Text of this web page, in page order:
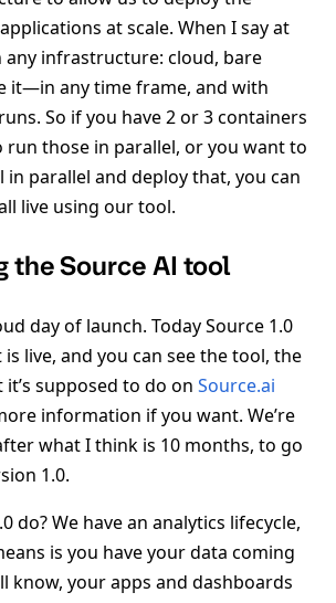
at scale. When I say at
any infrastructure: cloud, bare
it—in any time frame, and with
So if you have 2 or 3 containers
run those in parallel, or you want to
parallel and deploy that, you can
live using our tool.
the Source AI tool
day of launch. Today Source 1.0
live, and you can see the tool, the
supposed to do on Source.ai
information if you want. We’re
what I think is 10 months, to go
1.0.
do? We have an analytics lifecycle,
is you have your data coming
know, your apps and dashboards